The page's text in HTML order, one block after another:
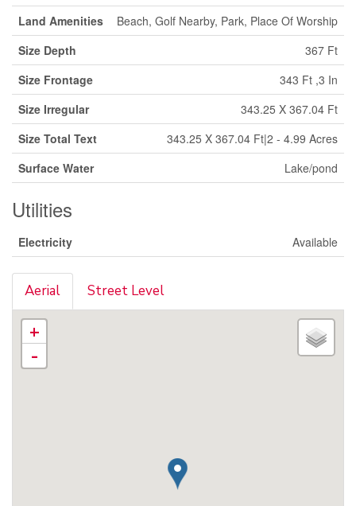
Land Amenities
Beach, Golf Nearby, Park, Place Of Worship
Size Depth
367 Ft
Size Frontage
343 Ft ,3 In
Size Irregular
343.25 X 367.04 Ft
Size Total Text
343.25 X 367.04 Ft|2 - 4.99 Acres
Surface Water
Lake/pond
Utilities
Electricity Available
Aerial Street Level
+
-